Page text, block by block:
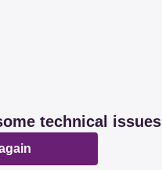
technical issues